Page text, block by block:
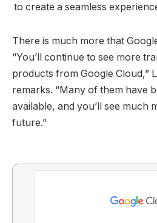
to create a seamless
There is much more that
“You’ll continue to see more
products from Google Cloud,”
remarks. “Many of them have
available, and you’ll see much
future.”